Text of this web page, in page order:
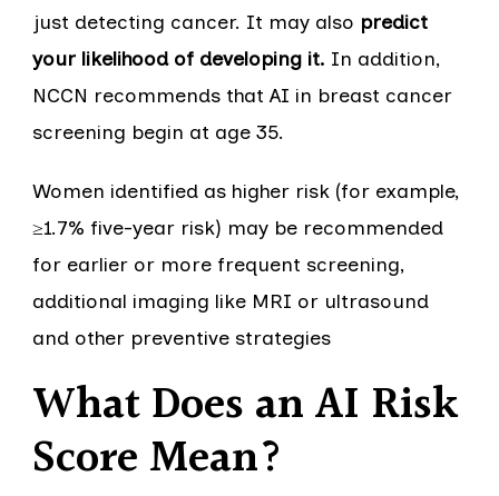
just detecting cancer. It may also predict
your likelihood of developing it. In addition,
NCCN recommends that AI in breast cancer
screening begin at age 35.
Women identified as higher risk (for example,
≥1.7% five-year risk) may be recommended
for earlier or more frequent screening,
additional imaging like MRI or ultrasound
and other preventive strategies
What Does an AI Risk
Score Mean?